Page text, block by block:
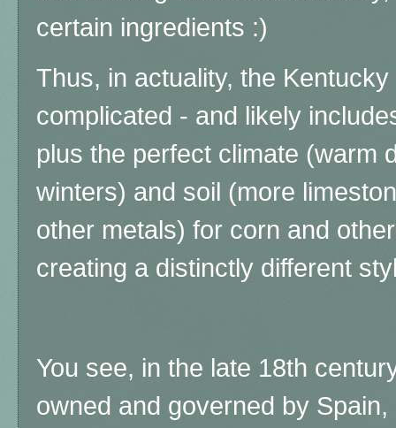
certain ingredients :)
Thus, in actuality, the
complicated - and likely
plus the perfect climate (warm
winters) and soil (more
other metals) for corn and
creating a distinctly different
You see, in the late 18th
owned and governed by